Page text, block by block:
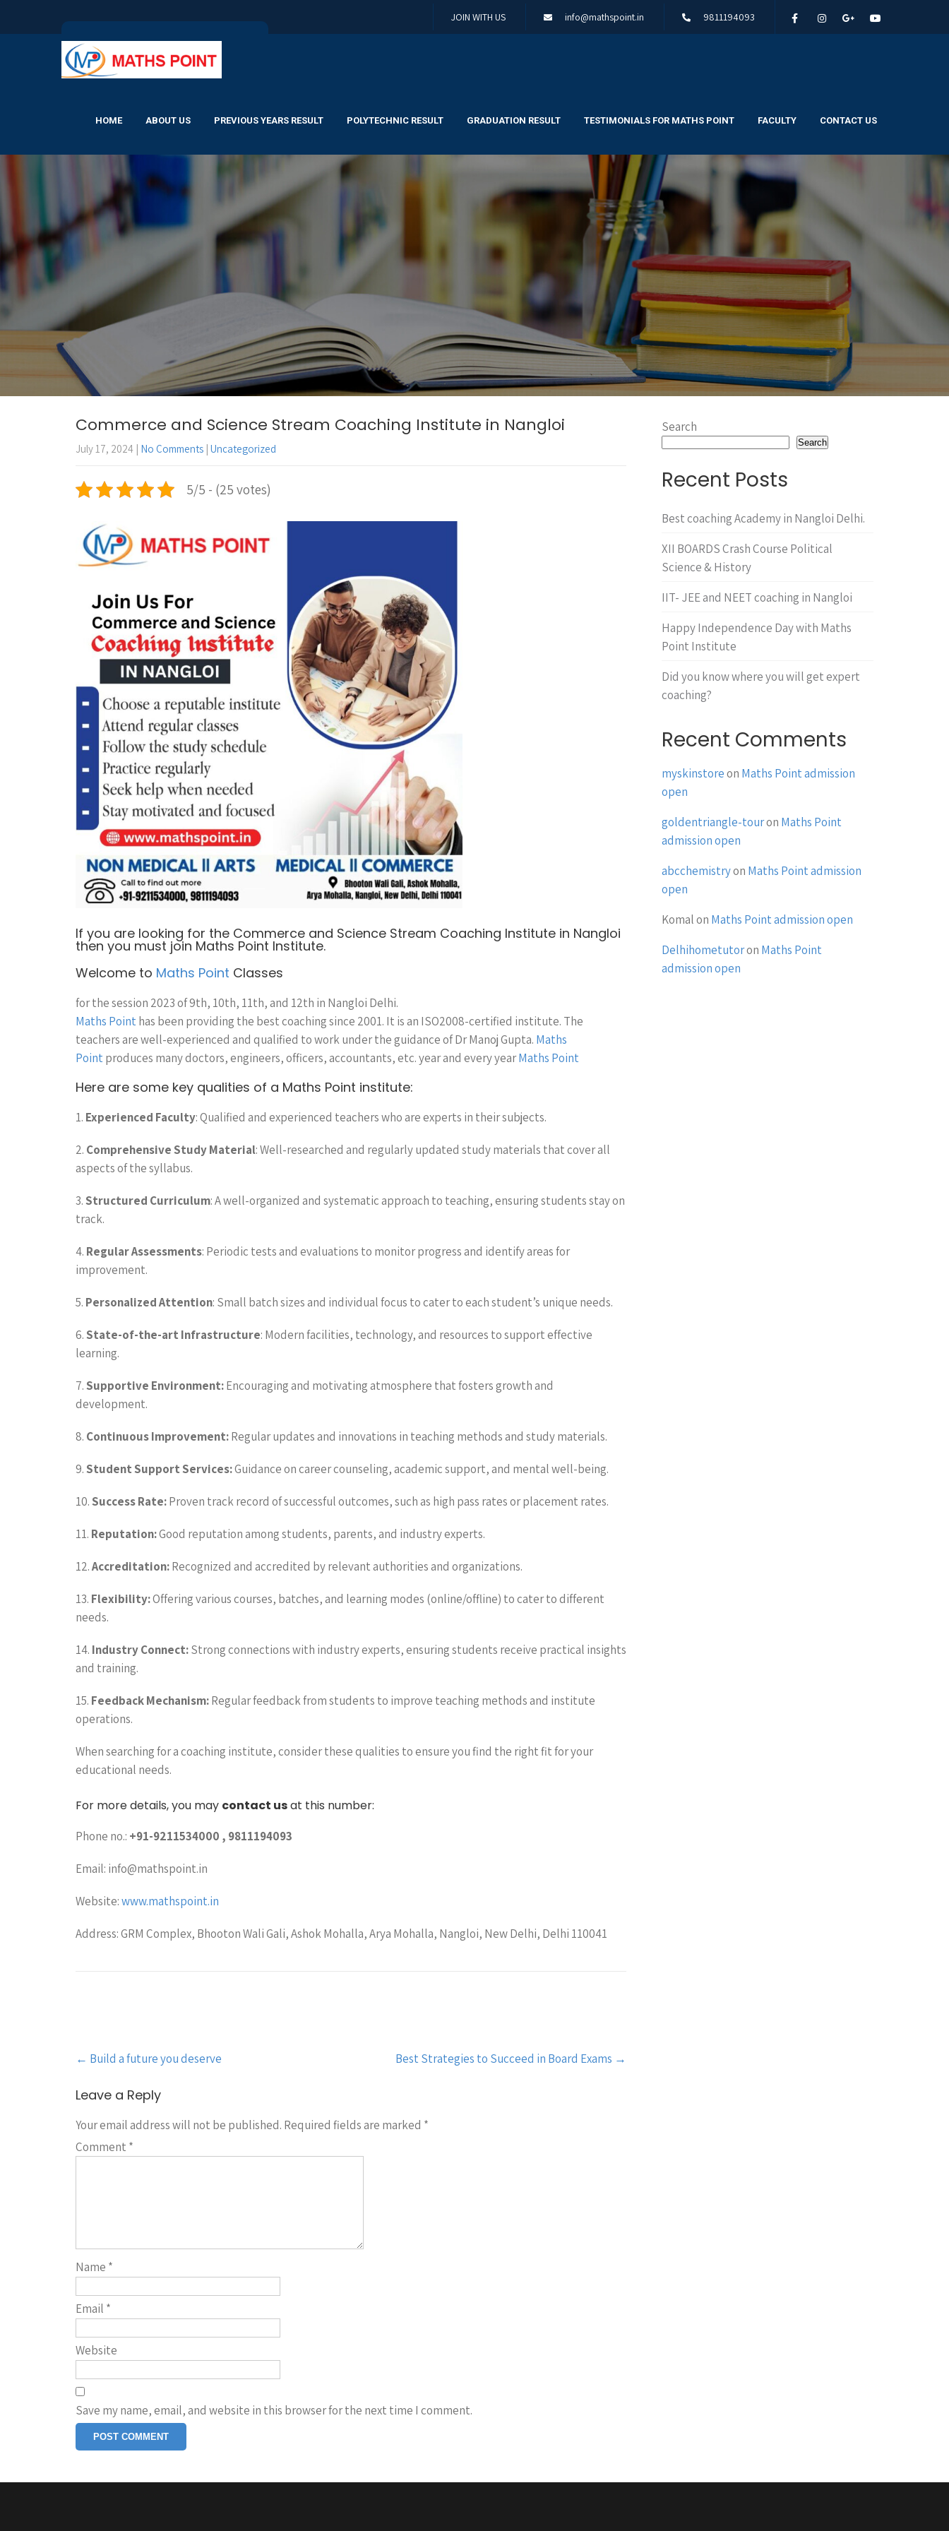
JOIN WITH US info@mathspoint.in 9811194093
HOME ABOUT US PREVIOUS YEARS RESULT POLYTECHNIC RESULT GRADUATION RESULT TESTIMONIALS FOR MATHS POINT FACULTY CONTACT US
Commerce and Science Stream Coaching Institute in Nangloi
July 17, 2024 | No Comments | Uncategorized
5/5 - (25 votes)
If you are looking for the Commerce and Science Stream Coaching Institute in Nangloi
then you must join Maths Point Institute.
Welcome to Maths Point Classes
for the session 2023 of 9th, 10th, 11th, and 12th in Nangloi Delhi.
Maths Point has been providing the best coaching since 2001. It is an ISO2008-certified institute. The
teachers are well-experienced and qualified to work under the guidance of Dr Manoj Gupta. Maths
Point produces many doctors, engineers, officers, accountants, etc. year and every yearMaths Point
Here are some key qualities of a Maths Point institute:
1. Experienced Faculty: Qualified and experienced teachers who are experts in their subjects.
2. Comprehensive Study Material: Well-researched and regularly updated study materials that cover all
aspects of the syllabus.
3.Structured Curriculum: A well-organized and systematic approach to teaching, ensuring students stay on
track.
4. Regular Assessments: Periodic tests and evaluations to monitor progress and identify areas for
improvement.
5. Personalized Attention: Small batch sizes and individual focus to cater to each student’s unique needs.
6.State-of-the-art Infrastructure: Modern facilities, technology, and resources to support effective
learning.
7.Supportive Environment:Encouraging and motivating atmosphere that fosters growth and
development.
8. Continuous Improvement:Regular updates and innovations in teaching methods and study materials.
9.Student Support Services:Guidance on career counseling, academic support, and mental well-being.
10.Success Rate:Proven track record of successful outcomes, such as high pass rates or placement rates.
11. Reputation:Good reputation among students, parents, and industry experts.
12.Accreditation:Recognized and accredited by relevant authorities and organizations.
13. Flexibility:Offering various courses, batches, and learning modes (online/offline) to cater to different
needs.
14. Industry Connect:Strong connections with industry experts, ensuring students receive practical insights
and training.
15. Feedback Mechanism:Regular feedback from students to improve teaching methods and institute
operations.
When searching for a coaching institute, consider these qualities to ensure you find the right fit for your
educational needs.
For more details, you may contact usat this number:
Phone no.: +91-9211534000 , 9811194093
Email: info@mathspoint.in
Website:www.mathspoint.in
Address: GRM Complex, Bhooton Wali Gali, Ashok Mohalla, Arya Mohalla, Nangloi, New Delhi, Delhi 110041
Post
navigation
← Build a future you deserve Best Strategies to Succeed in Board Exams →
Leave a Reply
Your email address will not be published. Required fields are marked *
Comment *
Name *
Email *
Website
Save my name, email, and website in this browser for the next time I comment.
Search
Search
Recent Posts
Best coaching Academy in Nangloi Delhi.
XII BOARDS Crash Course Political
Science & History
IIT- JEE and NEET coaching in Nangloi
Happy Independence Day with Maths
Point Institute
Did you know where you will get expert
coaching?
Recent Comments
myskinstoreon Maths Point admission
open
goldentriangle-touron Maths Point
admission open
abcchemistryon Maths Point admission
open
Komalon Maths Point admission open
Delhihometutoron Maths Point
admission open